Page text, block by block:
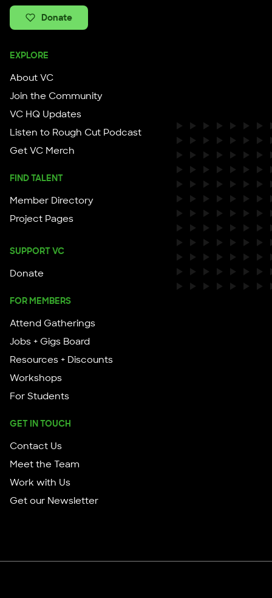
Donate
EXPLORE
About VC
Join the Community
VC HQ Updates
Listen to Rough Cut Podcast
Get VC Merch
FIND TALENT
Member Directory
Project Pages
SUPPORT VC
Donate
FOR MEMBERS
Attend Gatherings
Jobs + Gigs Board
Resources + Discounts
Workshops
For Students
GET IN TOUCH
Contact Us
Meet the Team
Work with Us
Get our Newsletter